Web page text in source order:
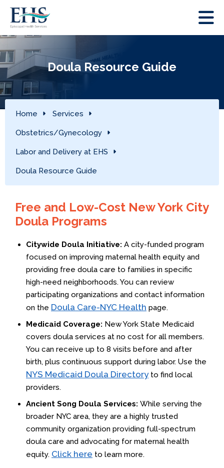
Doula Resource Guide
Home Services
Obstetrics/Gynecology
Labor and Delivery at EHS
Doula Resource Guide
Free and Low-Cost New York City
Doula Programs
Citywide Doula Initiative: A city-funded program
focused on improving maternal health equity and
providing free doula care to families in specific
high-need neighborhoods. You can review
participating organizations and contact information
on the Doula Care-NYC Health page.
Medicaid Coverage: New York State Medicaid
covers doula services at no cost for all members.
You can receive up to 8 visits before and after
birth, plus continuous support during labor. Use the
NYS Medicaid Doula Directoryto find local
providers.
Ancient Song Doula Services: While serving the
broader NYC area, they are a highly trusted
community organization providing full-spectrum
doula care and advocating for maternal health
equity. Click here to learn more.